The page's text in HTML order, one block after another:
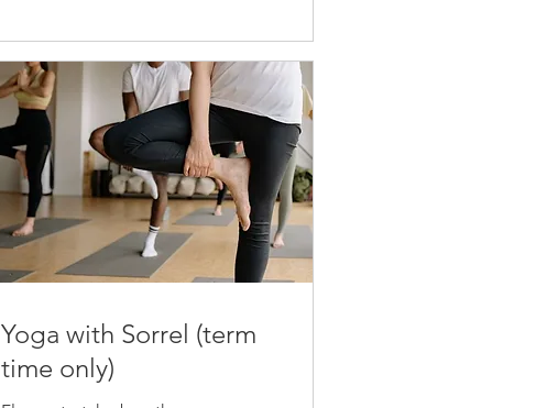
Yoga with Sorrel (term
time only)